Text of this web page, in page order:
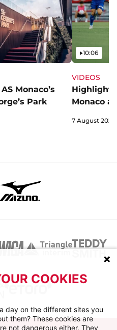
Monaco’s
Park
VIDEOS
Monaco
Video
10:06
7 August 2026
COOKIES
day on the different sites you
them? These cookies are
not dangerous either. They